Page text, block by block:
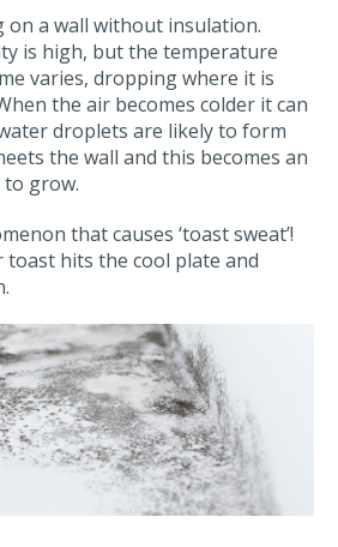
on a wall without insulation.
is high, but the temperature
varies, dropping where it is
the air becomes colder it can
droplets are likely to form
the wall and this becomes an
to grow.
that causes ‘toast sweat’!
hits the cool plate and